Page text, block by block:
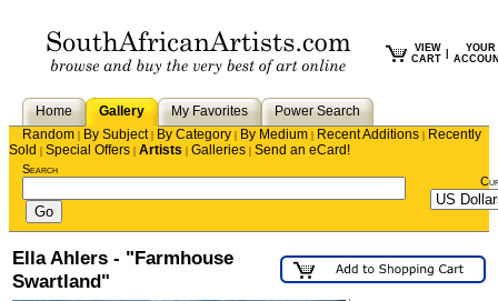
VIEW
CART
YOUR
Home Gallery My Favorites
Power Search
Random | By Subject| By Category | By Medium | Recent Additions | Recently
Sold | Special Offers | Artists | Galleries | Send an eCard!
Search
Ella Ahlers - "Farmhouse
Swartland"